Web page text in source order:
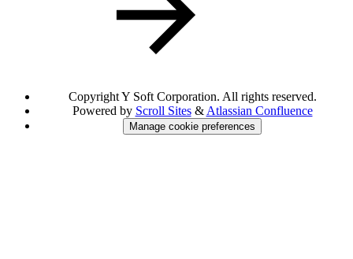
Copyright Y Soft Corporation. All rights reserved.
Powered by Scroll Sites& Atlassian Confluence
Manage cookie preferences